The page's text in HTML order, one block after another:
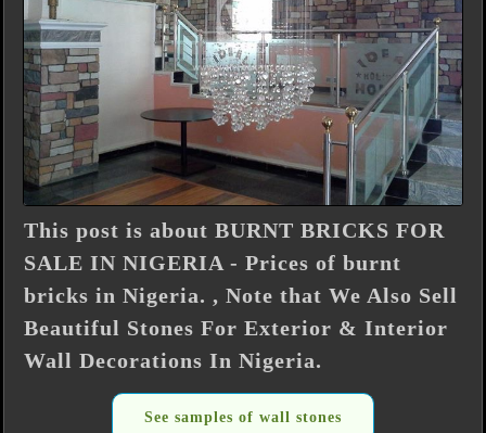
This post is about BURNT BRICKS FOR
SALE IN NIGERIA - Prices of burnt
bricks in Nigeria. , Note that We Also Sell
Beautiful Stones For Exterior & Interior
Wall Decorations In Nigeria.
See samples of wall stones